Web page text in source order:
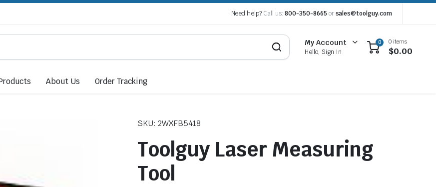
Need help? Call us: 800-350-8665 or sales@toolguy.com
My Account
Hello, Sign In
0 0 items
$0.00
About Us Order Tracking
SKU: 2WXFB5418
Toolguy Laser Measuring
Tool